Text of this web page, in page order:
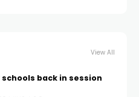
View All
back in session